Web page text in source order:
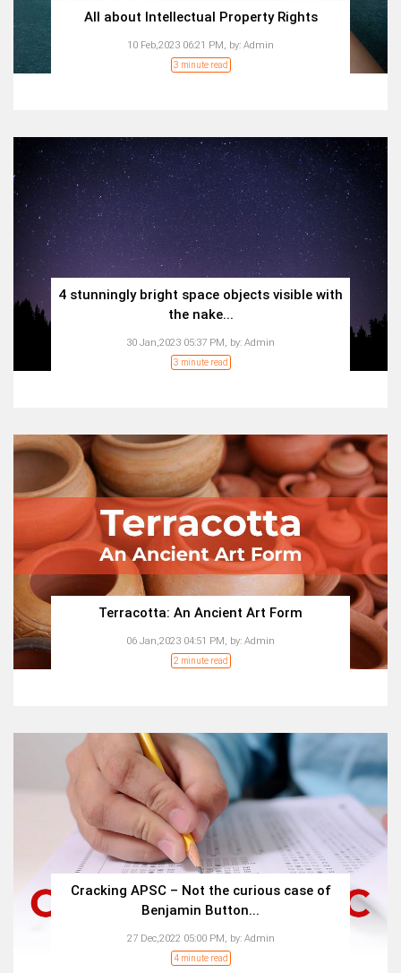
All about Intellectual Property Rights
10 Feb,2023 06:21 PM, by: Admin
3 minute read
4 stunningly bright space objects visible with
the nake...
30 Jan,2023 05:37 PM, by: Admin
3 minute read
Terracotta: An Ancient Art Form
06 Jan,2023 04:51 PM, by: Admin
2 minute read
Cracking APSC – Not the curious case of
Benjamin Button...
27 Dec,2022 05:00 PM, by:Admin
4 minute read